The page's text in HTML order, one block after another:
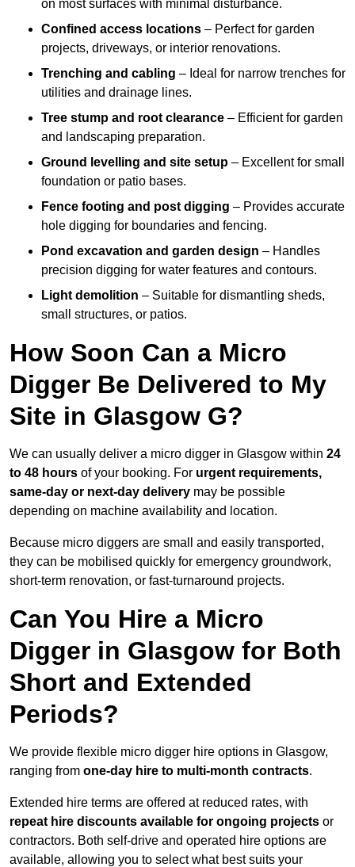
on most surfaces with minimal disturbance.
Confined access locations – Perfect for garden
projects, driveways, or interior renovations.
Trenching and cabling – Ideal for narrow trenches for
utilities and drainage lines.
Tree stump and root clearance – Efficient for garden
and landscaping preparation.
Ground levelling and site setup – Excellent for small
foundation or patio bases.
Fence footing and post digging – Provides accurate
hole digging for boundaries and fencing.
Pond excavation and garden design – Handles
precision digging for water features and contours.
Light demolition – Suitable for dismantling sheds,
small structures, or patios.
How Soon Can a Micro
Digger Be Delivered to My
Site in Glasgow G?
We can usually deliver a micro digger in Glasgow within 24
to 48 hours of your booking. For urgent requirements,
same-day or next-day delivery may be possible
depending on machine availability and location.
Because micro diggers are small and easily transported,
they can be mobilised quickly for emergency groundwork,
short-term renovation, or fast-turnaround projects.
Can You Hire a Micro
Digger in Glasgow for Both
Short and Extended
Periods?
We provide flexible micro digger hire options in Glasgow,
ranging from one-day hire to multi-month contracts.
Extended hire terms are offered at reduced rates, with
repeat hire discounts available for ongoing projects or
contractors. Both self-drive and operated hire options are
available, allowing you to select what best suits your